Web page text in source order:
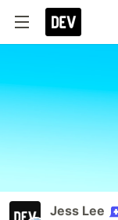
Jess Lee